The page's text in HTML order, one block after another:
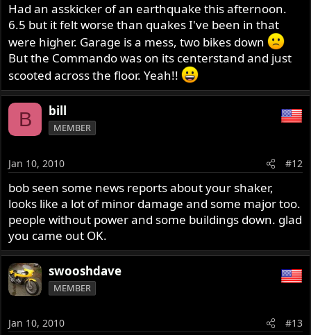
Had an asskicker of an earthquake this afternoon.
6.5 but it felt worse than quakes I've been in that
were higher. Garage is a mess, two bikes down
But the Commando was on its centerstand and just
scooted across the floor. Yeah!!
B bill
MEMBER
Jan 10, 2010 #12
bob seen some news reports about your shaker,
looks like a lot of minor damage and some major too.
people without power and some buildings down. glad
you came out OK.
swooshdave
MEMBER
Jan 10, 2010 #13